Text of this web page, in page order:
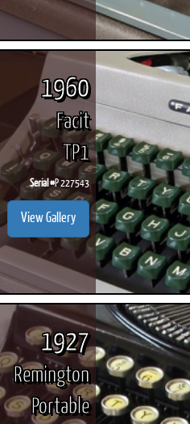
1960
Facit
TP1
Serial #P 227543
View Gallery
1927
Remington
Portable